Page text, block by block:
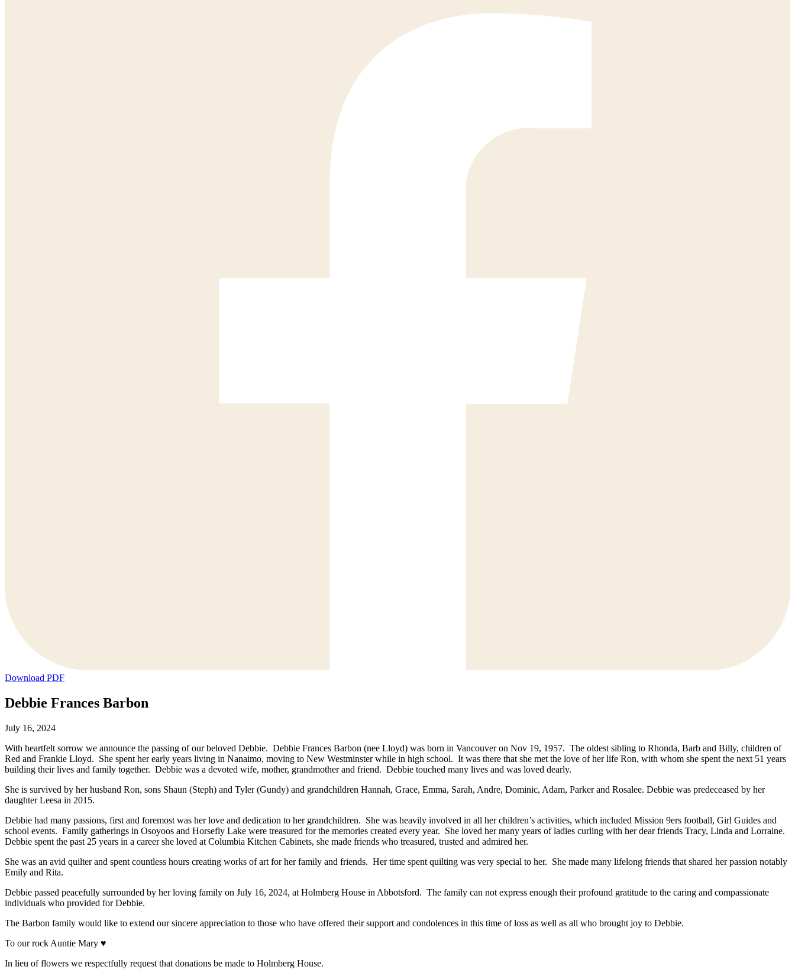
Download PDF
Debbie Frances Barbon
July 16, 2024
With heartfelt sorrow we announce the passing of our beloved Debbie. Debbie Frances Barbon (nee Lloyd) was born in Vancouver on Nov 19, 1957. The oldest sibling to Rhonda, Barb and Billy, children of
Red and Frankie Lloyd. She spent her early years living in Nanaimo, moving to New Westminster while in high school. It was there that she met the love of her life Ron, with whom she spent the next 51 years
building their lives and family together. Debbie was a devoted wife, mother, grandmother and friend. Debbie touched many lives and was loved dearly.
She is survived by her husband Ron, sons Shaun (Steph) and Tyler (Gundy) and grandchildren Hannah, Grace, Emma, Sarah, Andre, Dominic, Adam, Parker and Rosalee. Debbie was predeceased by her
daughter Leesa in 2015.
Debbie had many passions, first and foremost was her love and dedication to her grandchildren. She was heavily involved in all her children’s activities, which included Mission 9ers football, Girl Guides and
school events. Family gatherings in Osoyoos and Horsefly Lake were treasured for the memories created every year. She loved her many years of ladies curling with her dear friends Tracy, Linda and Lorraine.
Debbie spent the past 25 years in a career she loved at Columbia Kitchen Cabinets, she made friends who treasured, trusted and admired her.
She was an avid quilter and spent countless hours creating works of art for her family and friends. Her time spent quilting was very special to her. She made many lifelong friends that shared her passion notably
Emily and Rita.
Debbie passed peacefully surrounded by her loving family on July 16, 2024, at Holmberg House in Abbotsford. The family can not express enough their profound gratitude to the caring and compassionate
individuals who provided for Debbie.
The Barbon family would like to extend our sincere appreciation to those who have offered their support and condolences in this time of loss as well as all who brought joy to Debbie.
To our rock Auntie Mary ♥
In lieu of flowers we respectfully request that donations be made to Holmberg House.